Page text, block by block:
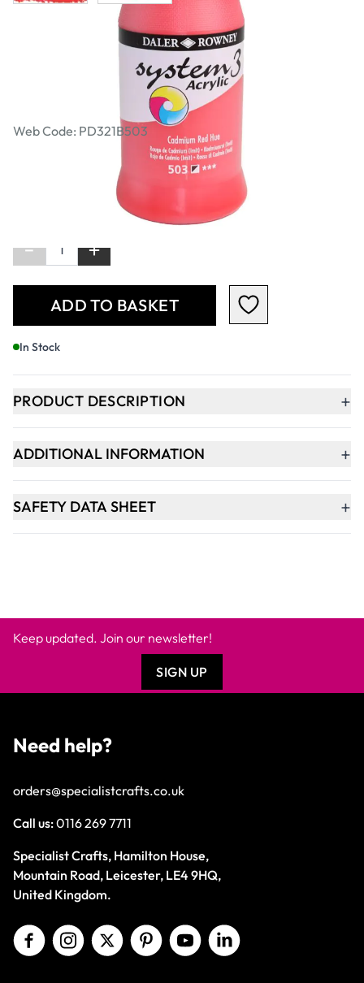
Daler-Rowney System 3 Original
Acrylic Colours 500ml - Cadmium Red
Web Code: PD321B503
Incl. VAT
- +
ADD TO BASKET
In Stock
PRODUCT DESCRIPTION +
ADDITIONAL INFORMATION +
SAFETY DATA SHEET +
Keep updated. Join our newsletter!
SIGN UP
Need help?
orders@specialistcrafts.co.uk
Call us:0116 269 7711
Specialist Crafts, Hamilton House,
Mountain Road, Leicester, LE4 9HQ,
United Kingdom.